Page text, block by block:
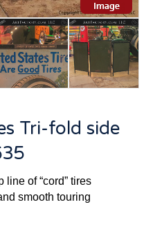
Tri-fold side
of “cord” tires
smooth touring